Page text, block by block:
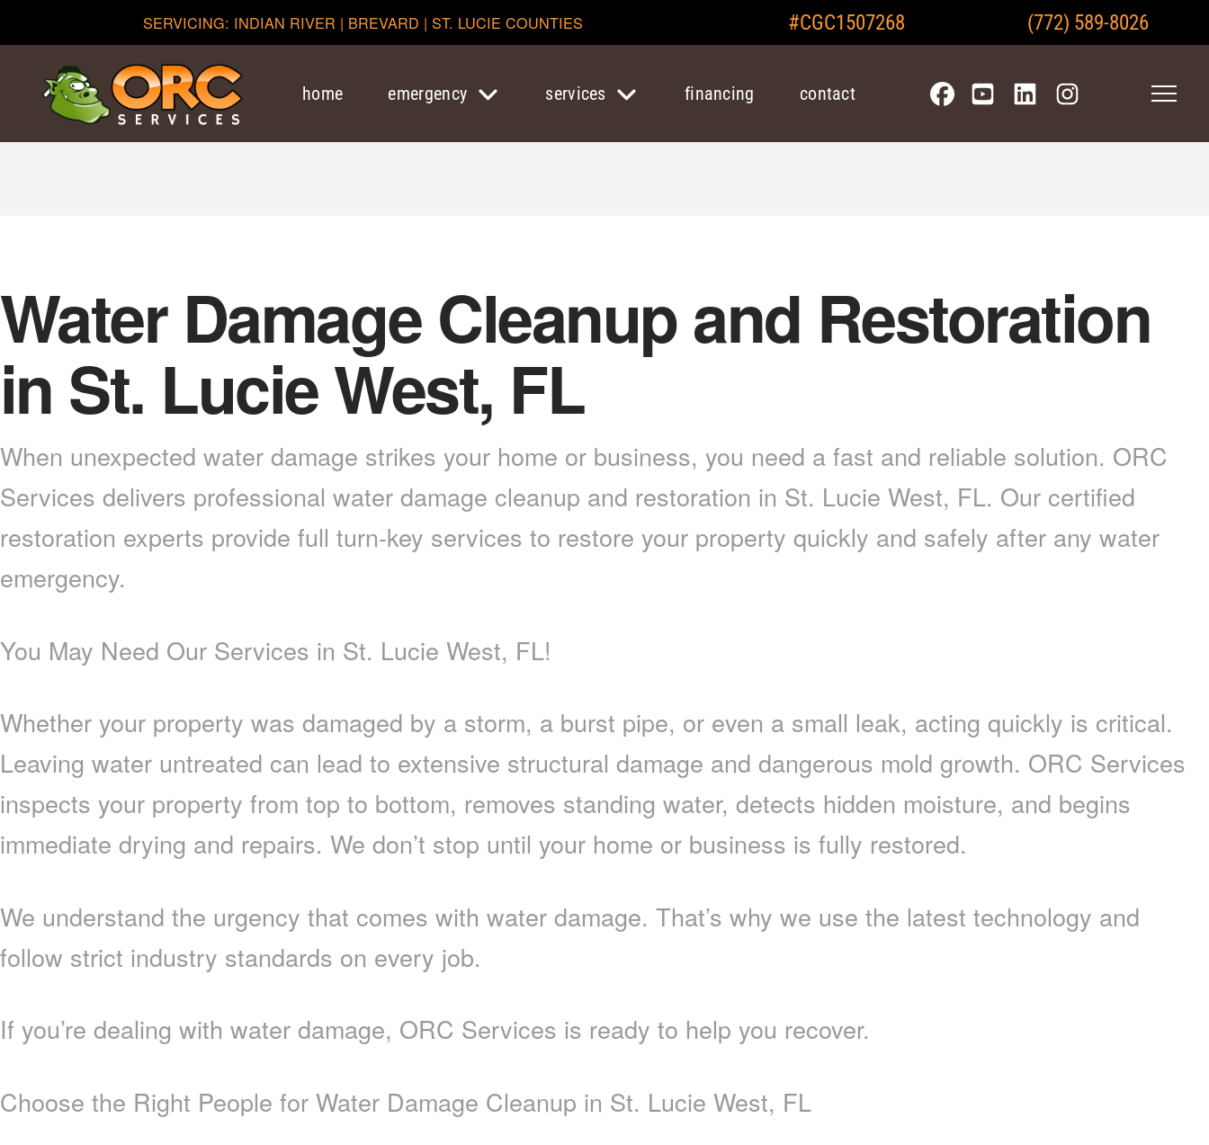
SERVICING: INDIAN RIVER | BREVARD | ST. LUCIE COUNTIES #CGC1507268 (772) 589-8026
home emergency services financing contact
Water Damage Cleanup and Restoration
in St. Lucie West, FL
When unexpected water damage strikes your home or business, you need a fast and reliable solution. ORC
Services delivers professional water damage cleanup and restoration in St. Lucie West, FL. Our certified
restoration experts provide full turn-key services to restore your property quickly and safely after any water
emergency.
You May Need Our Services in St. Lucie West, FL!
Whether your property was damaged by a storm, a burst pipe, or even a small leak, acting quickly is critical.
Leaving water untreated can lead to extensive structural damage and dangerous mold growth. ORC Services
inspects your property from top to bottom, removes standing water, detects hidden moisture, and begins
immediate drying and repairs. We don’t stop until your home or business is fully restored.
We understand the urgency that comes with water damage. That’s why we use the latest technology and
follow strict industry standards on every job.
If you’re dealing with water damage, ORC Services is ready to help you recover.
Choose the Right People for Water Damage Cleanup in St. Lucie West, FL